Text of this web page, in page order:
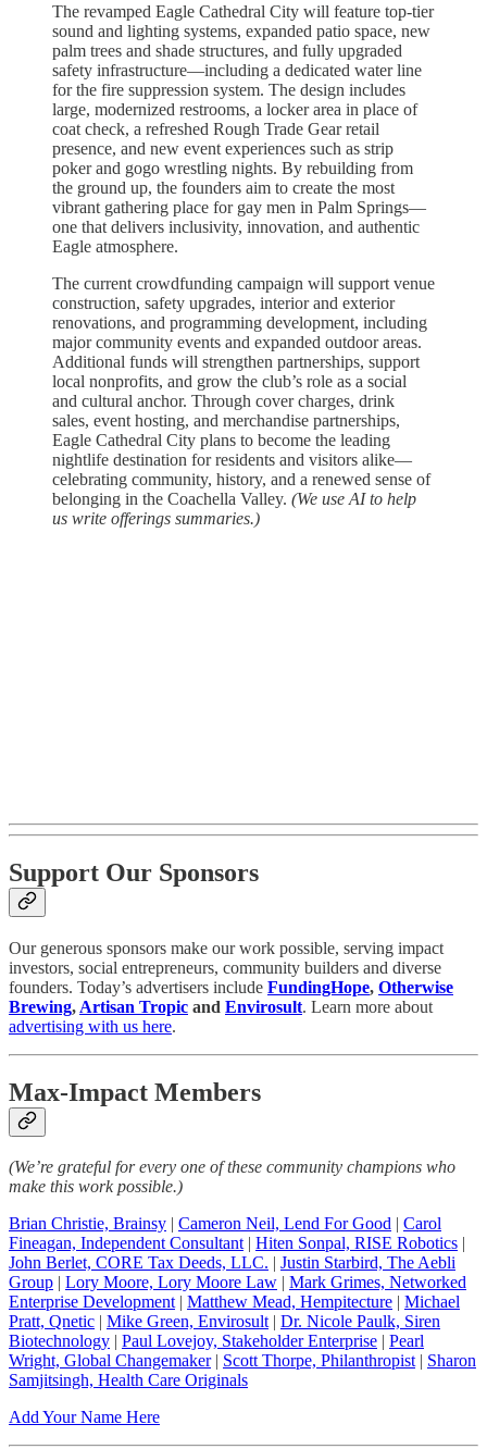
The revamped Eagle Cathedral City will feature top-tier
sound and lighting systems, expanded patio space, new
palm trees and shade structures, and fully upgraded
safety infrastructure—including a dedicated water line
for the fire suppression system. The design includes
large, modernized restrooms, a locker area in place of
coat check, a refreshed Rough Trade Gear retail
presence, and new event experiences such as strip
poker and gogo wrestling nights. By rebuilding from
the ground up, the founders aim to create the most
vibrant gathering place for gay men in Palm Springs—
one that delivers inclusivity, innovation, and authentic
Eagle atmosphere.
The current crowdfunding campaign will support venue
construction, safety upgrades, interior and exterior
renovations, and programming development, including
major community events and expanded outdoor areas.
Additional funds will strengthen partnerships, support
local nonprofits, and grow the club’s role as a social
and cultural anchor. Through cover charges, drink
sales, event hosting, and merchandise partnerships,
Eagle Cathedral City plans to become the leading
nightlife destination for residents and visitors alike—
celebrating community, history, and a renewed sense of
belonging in the Coachella Valley. (We use AI to help
us write offerings summaries.)
Support Our Sponsors
Our generous sponsors make our work possible, serving impact
investors, social entrepreneurs, community builders and diverse
founders. Today’s advertisers include FundingHope, Otherwise
Brewing, Artisan Tropic and Envirosult. Learn more about
advertising with us here.
Max-Impact Members
(We’re grateful for every one of these community champions who
make this work possible.)
Brian Christie, Brainsy | Cameron Neil, Lend For Good | Carol
Fineagan, Independent Consultant| Hiten Sonpal, RISE Robotics |
John Berlet, CORE Tax Deeds, LLC. | Justin Starbird, The Aebli
Group | Lory Moore, Lory Moore Law | Mark Grimes, Networked
Enterprise Development| Matthew Mead, Hempitecture | Michael
Pratt, Qnetic | Mike Green, Envirosult| Dr. Nicole Paulk, Siren
Biotechnology | Paul Lovejoy, Stakeholder Enterprise | Pearl
Wright, Global Changemaker| Scott Thorpe, Philanthropist| Sharon
Samjitsingh, Health Care Originals
Add Your Name Here